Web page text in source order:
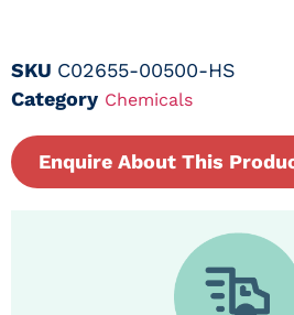
SKU C02655-00500-HS
Category Chemicals
Enquire About This